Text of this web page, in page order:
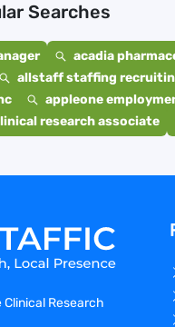
Searches
acadia
allstaff staffing
appleone
research associate
Clinical Research